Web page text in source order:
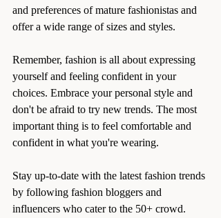
and preferences of mature fashionistas and
offer a wide range of sizes and styles.
Remember, fashion is all about expressing
yourself and feeling confident in your
choices. Embrace your personal style and
don't be afraid to try new trends. The most
important thing is to feel comfortable and
confident in what you're wearing.
Stay up-to-date with the latest fashion trends
by following fashion bloggers and
influencers who cater to the 50+ crowd.